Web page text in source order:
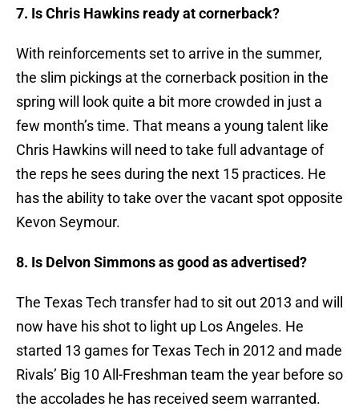
7. Is Chris Hawkins ready at cornerback?
With reinforcements set to arrive in the summer,
the slim pickings at the cornerback position in the
spring will look quite a bit more crowded in just a
few month’s time. That means a young talent like
Chris Hawkins will need to take full advantage of
the reps he sees during the next 15 practices. He
has the ability to take over the vacant spot opposite
Kevon Seymour.
8. Is Delvon Simmons as good as advertised?
The Texas Tech transfer had to sit out 2013 and will
now have his shot to light up Los Angeles. He
started 13 games for Texas Tech in 2012 and made
Rivals’ Big 10 All-Freshman team the year before so
the accolades he has received seem warranted.